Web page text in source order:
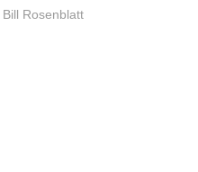
Bill Rosenblatt